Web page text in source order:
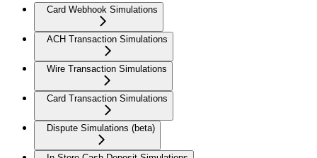
Card Webhook Simulations
ACH Transaction Simulations
Wire Transaction Simulations
Card Transaction Simulations
Dispute Simulations (beta)